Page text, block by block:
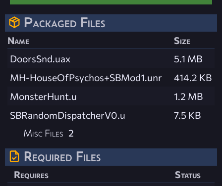
Packaged Files
Name
Size
DoorsSnd.uax
5.1 MB
MH-HouseOfPsychos+SBMod1.unr
414.2 KB
MonsterHunt.u
1.2 MB
SBRandomDispatcherV0.u
7.5 KB
Misc Files 2
Required Files
Requires
Status